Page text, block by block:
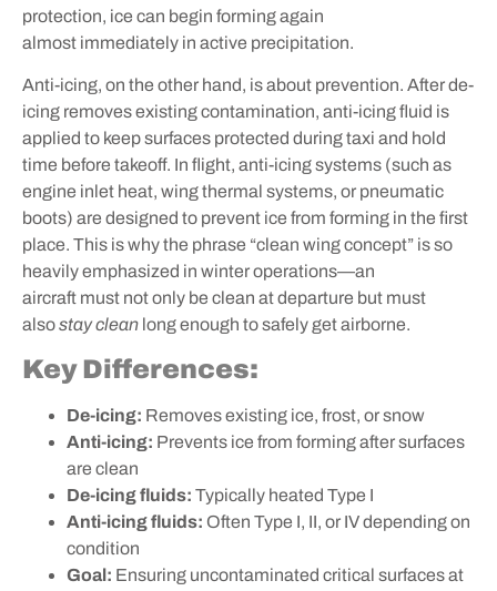
protection, ice can begin forming again
almost immediately in active precipitation.
Anti-icing, on the other hand, is about prevention. After de-
icing removes existing contamination, anti-icing fluid is
applied to keep surfaces protected during taxi and hold
time before takeoff. In flight, anti-icing systems (such as
engine inlet heat, wing thermal systems, or pneumatic
boots) are designed to prevent ice from forming in the first
place. This is why the phrase “clean wing concept” is so
heavily emphasized in winter operations—an
aircraft must not only be clean at departure but must
alsostay clean long enough to safely get airborne.
Key Differences:
De-icing: Removes existing ice, frost, or snow
Anti-icing: Prevents ice from forming after surfaces
are clean
De-icing fluids: Typically heated Type I
Anti-icing fluids: Often Type I, II, or IV depending on
condition
Goal: Ensuring uncontaminated critical surfaces at